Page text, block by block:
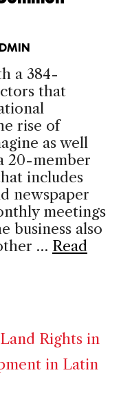
a 384-
that
rise of
as well
20-member
includes
newspaper
meetings
business also
… Read
Land Rights in
in Latin